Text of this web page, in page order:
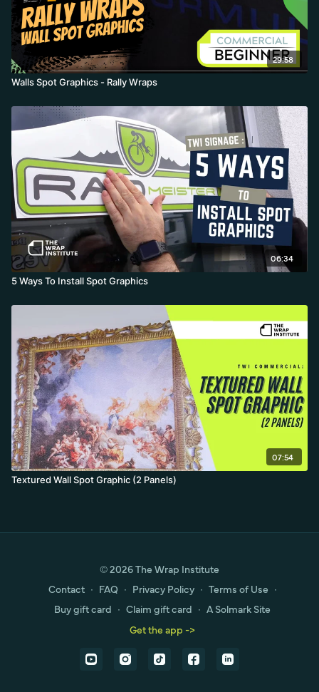
29:58
Walls Spot Graphics - Rally Wraps
06:34
5 Ways To Install Spot Graphics
07:54
Textured Wall Spot Graphic (2 Panels)
© 2026 The Wrap Institute
Contact ∙ FAQ ∙ Privacy Policy ∙ Terms of Use ∙
Buy gift card ∙ Claim gift card ∙ A Solmark Site
Get the app ->